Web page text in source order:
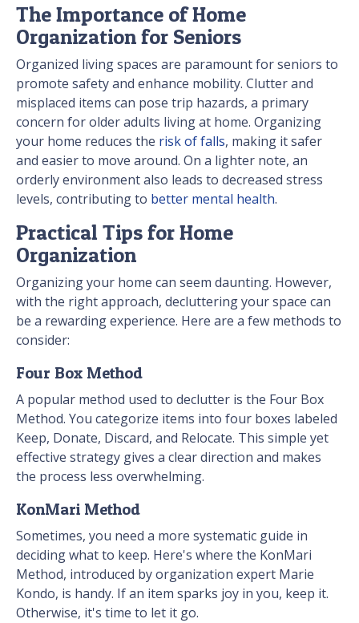
The Importance of Home
Organization for Seniors
Organized living spaces are paramount for seniors to
promote safety and enhance mobility. Clutter and
misplaced items can pose trip hazards, a primary
concern for older adults living at home. Organizing
your home reduces the risk of falls, making it safer
and easier to move around. On a lighter note, an
orderly environment also leads to decreased stress
levels, contributing to better mental health.
Practical Tips for Home
Organization
Organizing your home can seem daunting. However,
with the right approach, decluttering your space can
be a rewarding experience. Here are a few methods to
consider:
Four Box Method
A popular method used to declutter is the Four Box
Method. You categorize items into four boxes labeled
Keep, Donate, Discard, and Relocate. This simple yet
effective strategy gives a clear direction and makes
the process less overwhelming.
KonMari Method
Sometimes, you need a more systematic guide in
deciding what to keep. Here's where the KonMari
Method, introduced by organization expert Marie
Kondo, is handy. If an item sparks joy in you, keep it.
Otherwise, it's time to let it go.